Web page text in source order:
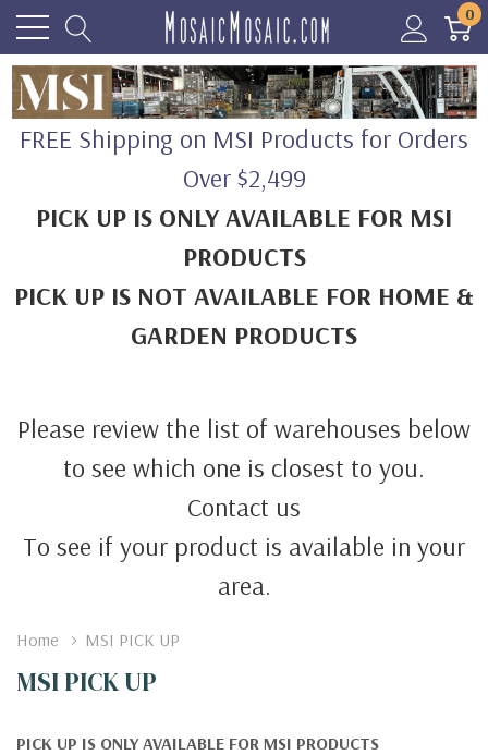
0
FREE Shipping on MSI Products for Orders
Over $2,499
PICK UP IS ONLY AVAILABLE FOR MSI
PRODUCTS
PICK UP IS NOT AVAILABLE FOR HOME &
GARDEN PRODUCTS
Please review the list of warehouses below
to see which one is closest to you.
Contact us
To see if your product is available in your
area.
Home MSI PICK UP
MSI PICK UP
PICK UP IS ONLY AVAILABLE FOR MSI PRODUCTS